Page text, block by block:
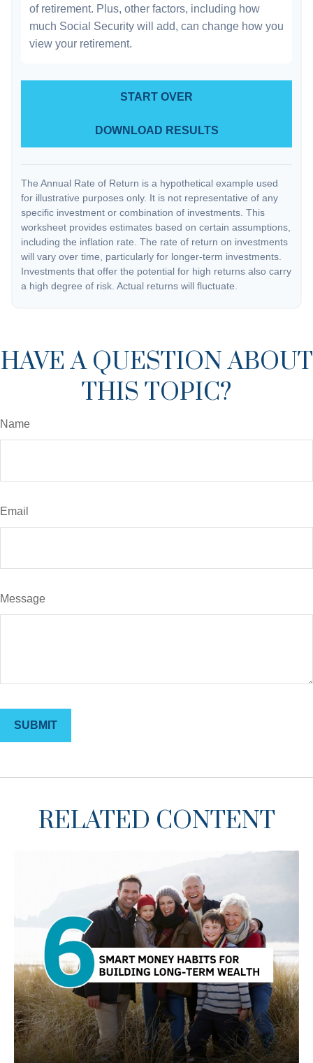
of retirement. Plus, other factors, including how
much Social Security will add, can change how you
view your retirement.
START OVER
DOWNLOAD RESULTS
The Annual Rate of Return is a hypothetical example used
for illustrative purposes only. It is not representative of any
specific investment or combination of investments. This
worksheet provides estimates based on certain assumptions,
including the inflation rate. The rate of return on investments
will vary over time, particularly for longer-term investments.
Investments that offer the potential for high returns also carry
a high degree of risk. Actual returns will fluctuate.
HAVE A QUESTION ABOUT
THIS TOPIC?
Name
Email
Message
RELATED CONTENT